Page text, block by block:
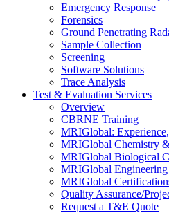
Emergency Response
Forensics
Ground Penetrating
Sample Collection
Screening
Software Solutions
Trace Analysis
Test & Evaluation Services
Overview
CBRNE Training
MRIGlobal:
MRIGlobal Chemistry
MRIGlobal Biological
MRIGlobal
MRIGlobal
Quality Assurance/
Request a T&E Quote